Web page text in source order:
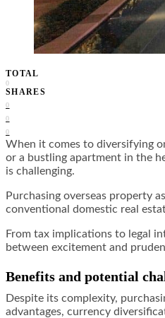
TOTAL
0
SHARES
0
0
0
When it comes to diversifying
or a bustling apartment in the
is challenging.
Purchasing overseas property
conventional domestic real
From tax implications to legal
between excitement and
Benefits and potential
Despite its complexity,
advantages, currency